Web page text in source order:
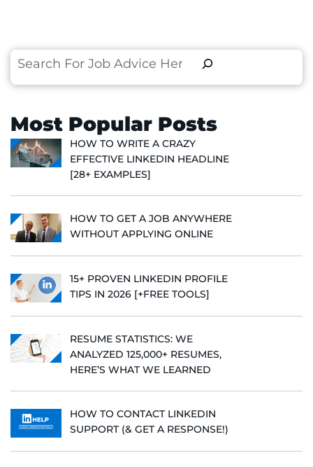
Search
Most Popular Posts
HOW TO WRITE A CRAZY
EFFECTIVE LINKEDIN HEADLINE
[28+ EXAMPLES]
HOW TO GET A JOB ANYWHERE
WITHOUT APPLYING ONLINE
15+ PROVEN LINKEDIN PROFILE
TIPS IN 2026 [+FREE TOOLS]
RESUME STATISTICS: WE
ANALYZED 125,000+ RESUMES,
HERE’S WHAT WE LEARNED
HOW TO CONTACT LINKEDIN
SUPPORT (& GET A RESPONSE!)